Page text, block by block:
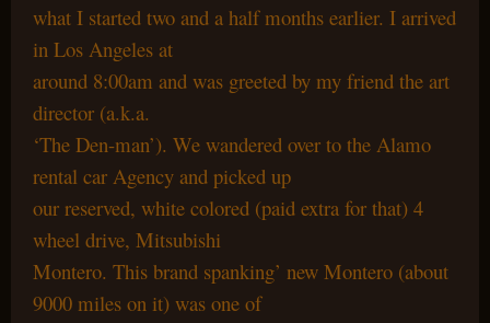
what I started two and a half months earlier. I arrived
in Los Angeles at
around 8:00am and was greeted by my friend the art
director (a.k.a.
‘The Den-man’). We wandered over to the Alamo
rental car Agency and picked up
our reserved, white colored (paid extra for that) 4
wheel drive, Mitsubishi
Montero. This brand spanking’ new Montero (about
9000 miles on it) was one of